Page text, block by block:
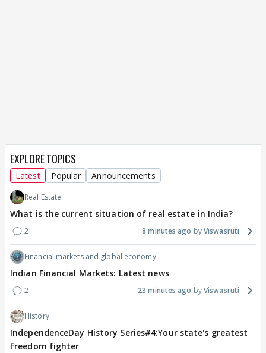
EXPLORE TOPICS
Latest Popular Announcements
Real Estate
What is the current situation of real estate in India?
2 8 minutes ago Viswasruti
Financial markets and global economy
Indian Financial Markets: Latest news
2 23 minutes ago Viswasruti
History
IndependenceDay History Series#4:Your state's greatest
freedom fighter